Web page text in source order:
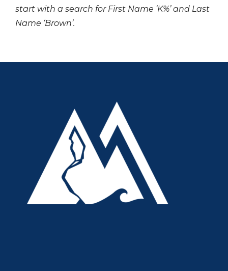
start with a search for First Name ‘K%’ and Last
Name ‘Brown’.